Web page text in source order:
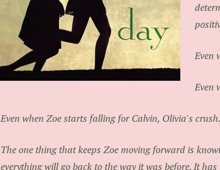
Even
Even
Even when Zoe starts falling for Calvin, Olivia's crush.
The one thing that keeps Zoe moving forward is
everything will go back to the way it was before. It